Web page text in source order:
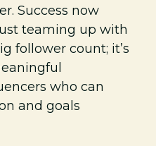
Success now
teaming up with
follower count; it’s
who can
and goals